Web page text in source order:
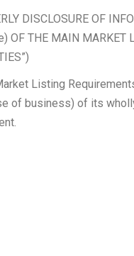
DISCLOSURE OF
OF THE MAIN MARKET
Listing
business) of its